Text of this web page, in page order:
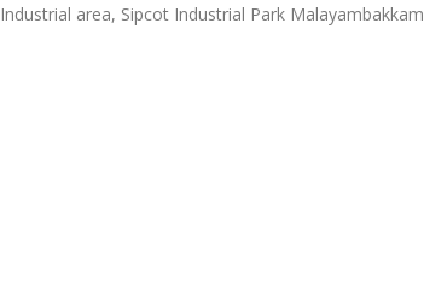
Industrial area, Sipcot Industrial Park Malayambakkam